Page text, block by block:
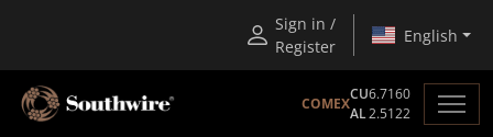
Sign in /
Register
English
COMEX
CU6.7160
AL2.5122